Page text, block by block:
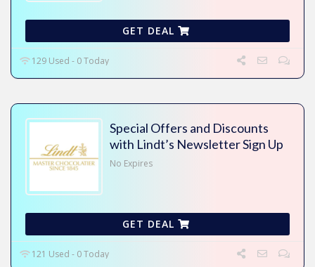
GET DEAL
129 Used - 0 Today
Special Offers and Discounts
with Lindt’s Newsletter Sign Up
No Expires
GET DEAL
121 Used - 0 Today